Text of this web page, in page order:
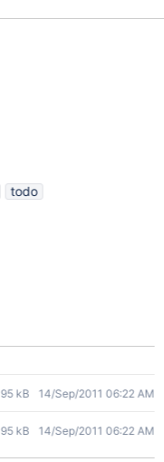
todo
95 kB 14/Sep/2011 06:22 AM
95 kB 14/Sep/2011 06:22 AM